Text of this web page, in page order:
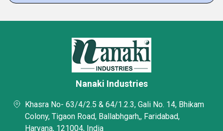
Nanaki Industries
Khasra No- 63/4/2.5 & 64/1.2.3, Gali No. 14, Bhikam
Colony, Tigaon Road, Ballabhgarh,, Faridabad,
Haryana, 121004, India